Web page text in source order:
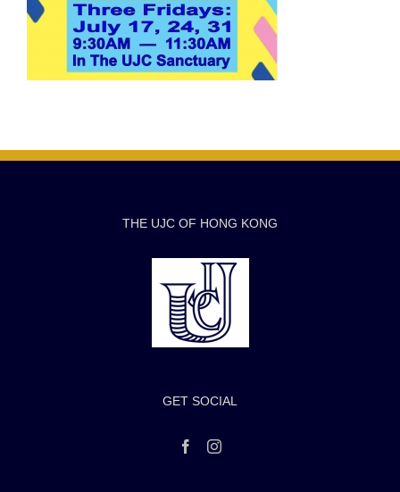
THE UJC OF HONG KONG
GET SOCIAL